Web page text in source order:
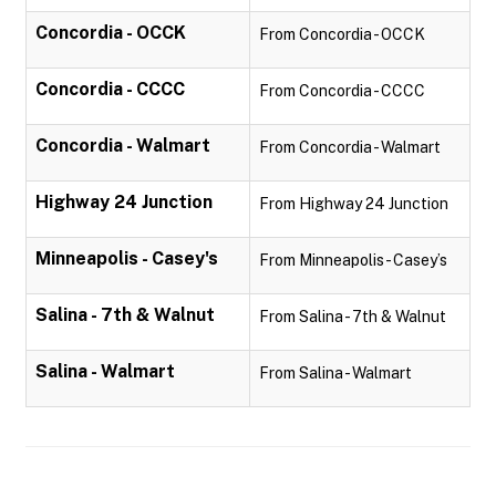
Concordia - OCCK From Concordia - OCCK
Concordia - CCCC From Concordia - CCCC
Concordia - Walmart From Concordia - Walmart
Highway 24 Junction From Highway 24 Junction
Minneapolis - Casey's From Minneapolis - Casey’s
Salina - 7th & Walnut From Salina - 7th & Walnut
Salina - Walmart From Salina - Walmart